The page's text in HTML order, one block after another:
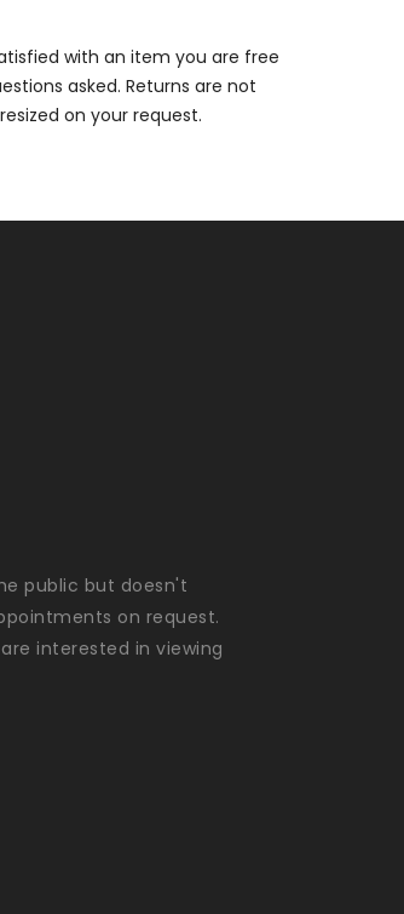
with an item you are free
asked. Returns are not
on your request.
public but doesn't
on request.
interested in viewing